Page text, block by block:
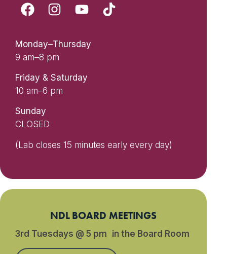
Monday–Thursday
9 am–8 pm
Friday & Saturday
10 am–6 pm
Sunday
CLOSED
(Lab closes 15 minutes early every day)
NDL BOARD MEETINGS
3rd Tuesdays @ 5 pm in the Board Room